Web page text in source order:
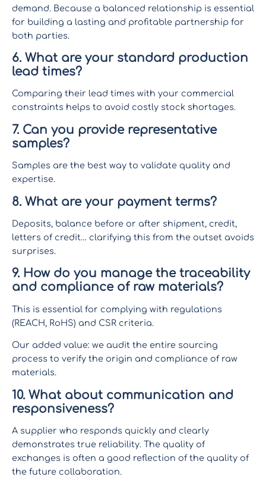
demand. Because a balanced relationship is essential
for building a lasting and profitable partnership for
both parties.
6. What are your standard production
lead times?
Comparing their lead times with your commercial
constraints helps to avoid costly stock shortages.
7. Can you provide representative
samples?
Samples are the best way to validate quality and
expertise.
8. What are your payment terms?
Deposits, balance before or after shipment, credit,
letters of credit… clarifying this from the outset avoids
surprises.
9. How do you manage the traceability
and compliance of raw materials?
This is essential for complying with regulations
(REACH, RoHS) and CSR criteria.
Our added value: we audit the entire sourcing
process to verify the origin and compliance of raw
materials.
10. What about communication and
responsiveness?
A supplier who responds quickly and clearly
demonstrates true reliability. The quality of
exchanges is often a good reflection of the quality of
the future collaboration.